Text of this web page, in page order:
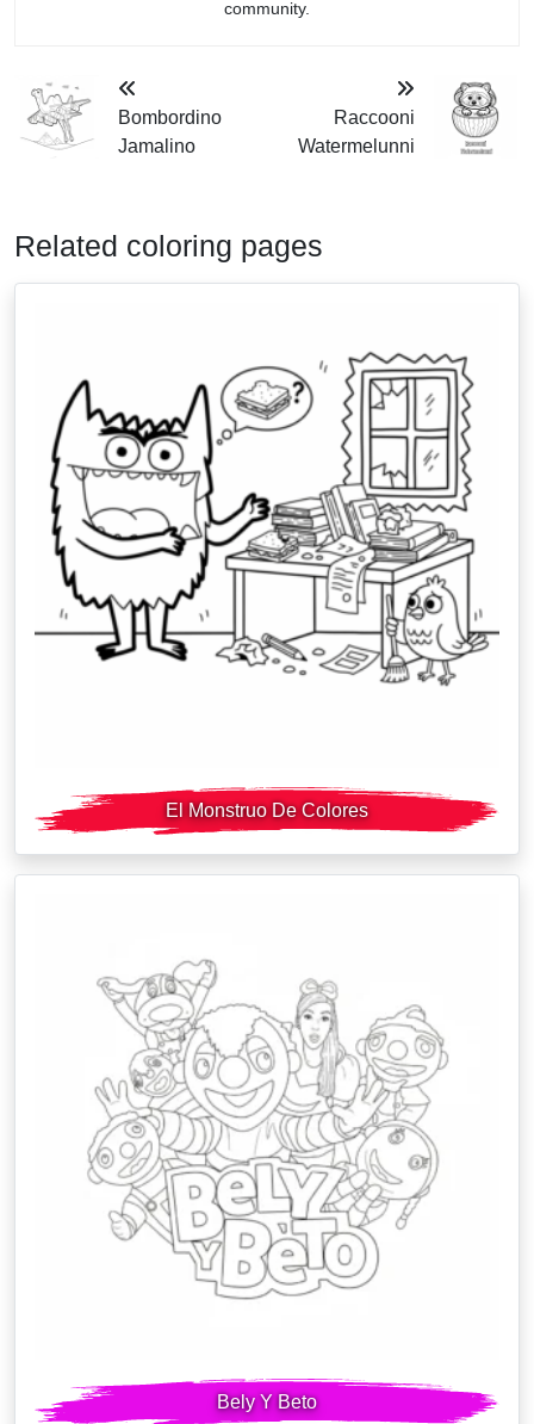
community.
Bombordino
Jamalino
Raccooni
Watermelunni
Related coloring pages
El Monstruo De Colores
Bely Y Beto